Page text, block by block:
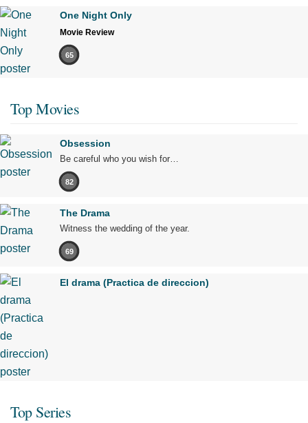
One Night Only
Movie Review
65
Top Movies
Obsession
Be careful who you wish for…
82
The Drama
Witness the wedding of the year.
69
El drama (Practica de direccion)
Top Series